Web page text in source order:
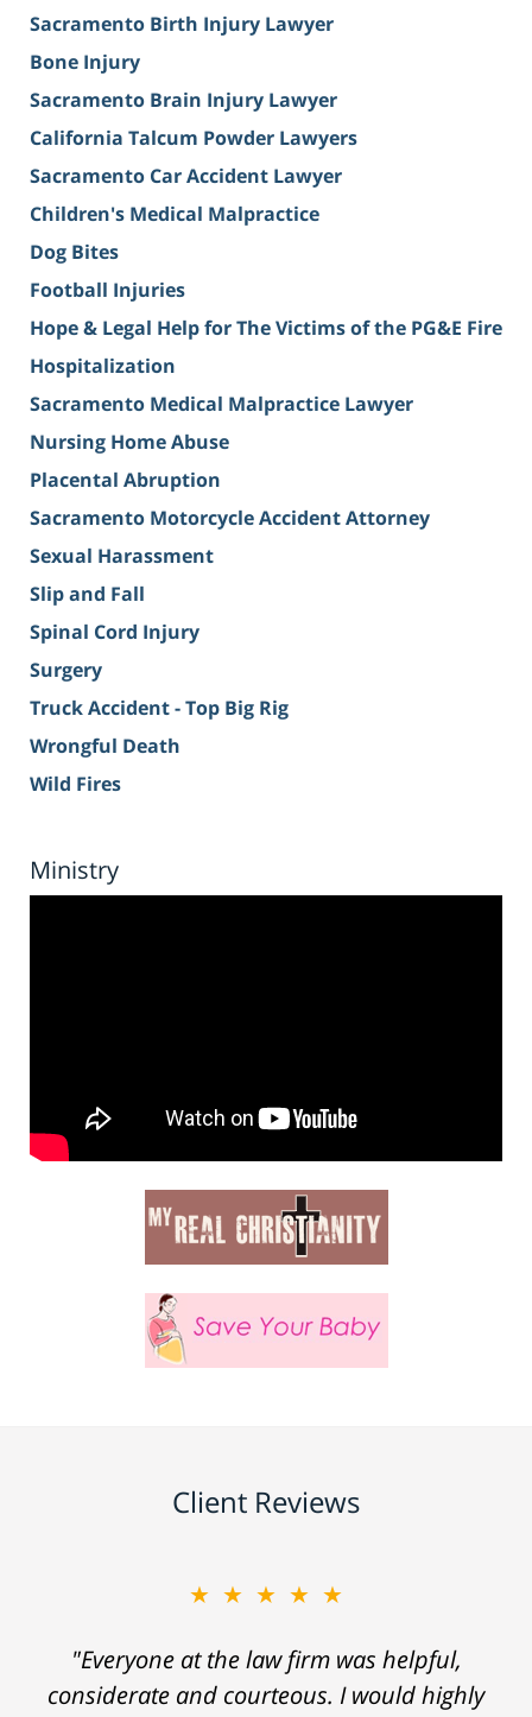
Sacramento Birth Injury Lawyer
Bone Injury
Sacramento Brain Injury Lawyer
California Talcum Powder Lawyers
Sacramento Car Accident Lawyer
Children's Medical Malpractice
Dog Bites
Football Injuries
Hope & Legal Help for The Victims of the PG&E Fire
Hospitalization
Sacramento Medical Malpractice Lawyer
Nursing Home Abuse
Placental Abruption
Sacramento Motorcycle Accident Attorney
Sexual Harassment
Slip and Fall
Spinal Cord Injury
Surgery
Truck Accident - Top Big Rig
Wrongful Death
Wild Fires
Ministry
Client Reviews
★★★★★
"Everyone at the law firm was helpful,
considerate and courteous. I would highly